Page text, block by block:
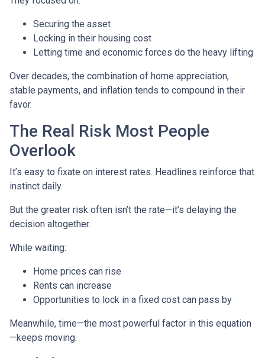
Securing the asset
Locking in their housing cost
Letting time and economic forces do the heavy lifting
Over decades, the combination of home appreciation,
stable payments, and inflation tends to compound in their
favor.
The Real Risk Most People
Overlook
It’s easy to fixate on interest rates. Headlines reinforce that
instinct daily.
But the greater risk often isn’t the rate—it’s delaying the
decision altogether.
While waiting:
Home prices can rise
Rents can increase
Opportunities to lock in a fixed cost can pass by
Meanwhile, time—the most powerful factor in this equation
—keeps moving.